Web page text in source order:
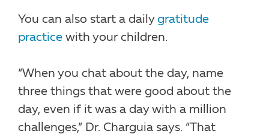
You can also start a daily gratitude
practice with your children.
“When you chat about the day, name
three things that were good about the
day, even if it was a day with a million
challenges,” Dr. Charguia says. “That